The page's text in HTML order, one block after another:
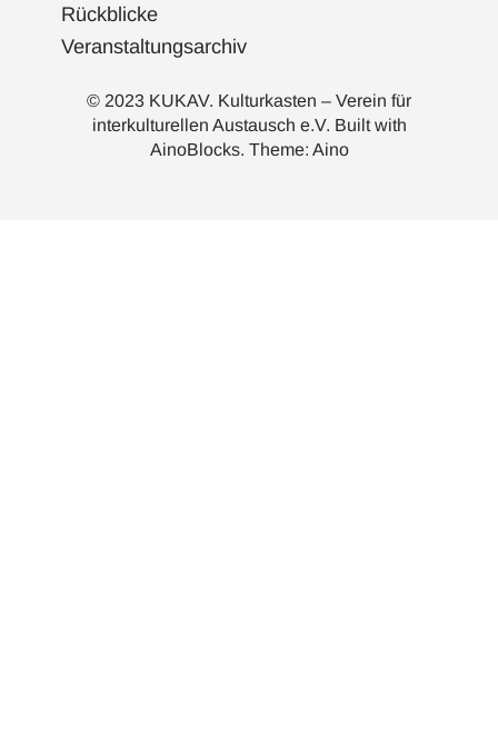
Rückblicke
Veranstaltungsarchiv
© 2023 KUKAV. Kulturkasten – Verein für
interkulturellen Austausch e.V. Built with
AinoBlocks. Theme: Aino